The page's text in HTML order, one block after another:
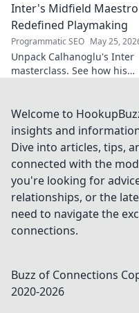
Inter's Midfield Maestro
Redefined Playmaking
Programmatic SEO May 25,
Unpack Calhanoglu's Inter
masterclass. See how his
Click to explore!
Welcome to
insights and
Dive into articles, tips,
connected with the
you're looking for
relationships, or the
need to navigate the
connections.
Buzz of Connections
2020-2026